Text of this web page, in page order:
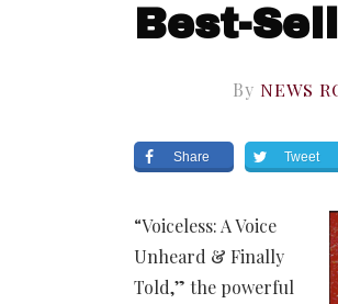
Best-
By NEWS
Share Tweet
“Voiceless: A Voice
Unheard & Finally
Told,” the powerful